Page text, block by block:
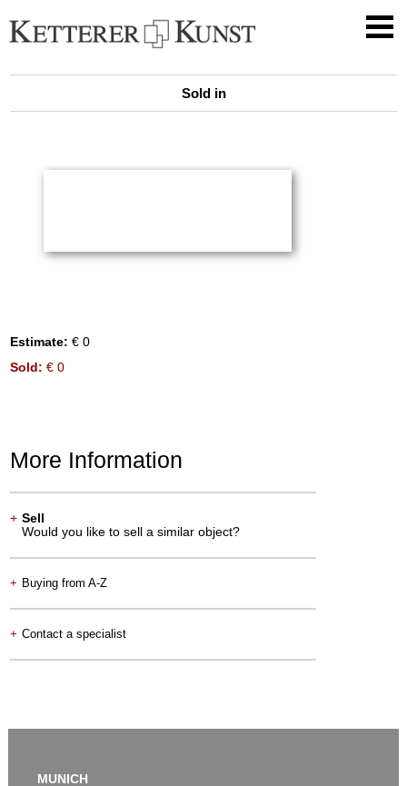
Sold in
Estimate: € 0
Sold: € 0
More Information
+ Sell
Would you like to sell a similar object?
+ Buying from A-Z
+ Contact a specialist
MUNICH